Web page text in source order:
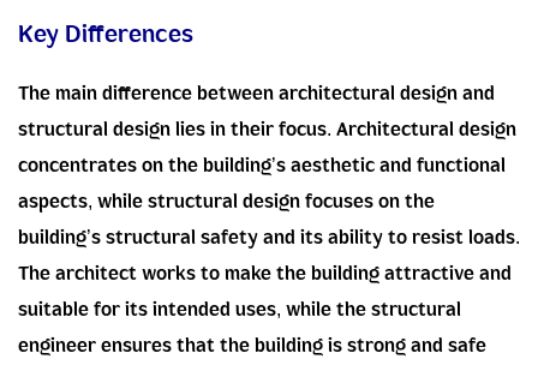
Key Differences
The main difference between architectural design and
structural design lies in their focus. Architectural design
concentrates on the building’s aesthetic and functional
aspects, while structural design focuses on the
building’s structural safety and its ability to resist loads.
The architect works to make the building attractive and
suitable for its intended uses, while the structural
engineer ensures that the building is strong and safe